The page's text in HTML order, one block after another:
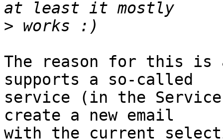
>
The reason for this is
supports a so-called
service (in the
create a new email
with the current